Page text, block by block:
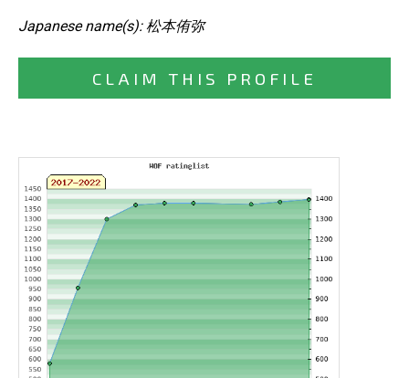
Japanese name(s): 松本侑弥
CLAIM THIS PROFILE